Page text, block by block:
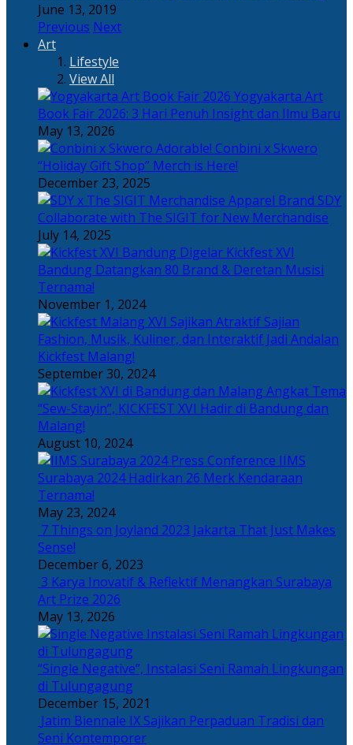
June 13, 2019
Previous Next
Art
Lifestyle
View All
Yogyakarta Art
Book Fair 2026: 3 Hari Penuh Insight dan Ilmu Baru
May 13, 2026
Adorable! Conbini x Skwero
“Holiday Gift Shop” Merch is Here!
December 23, 2025
Apparel Brand SDY
Collaborate with The SIGIT for New Merchandise
July 14, 2025
Kickfest XVI
Bandung Datangkan 80 Brand & Deretan Musisi
Ternama!
November 1, 2024
Sajian
Fashion, Musik, Kuliner, dan Interaktif Jadi Andalan
Kickfest Malang!
September 30, 2024
Angkat Tema
“Sew-Stayin”, KICKFEST XVI Hadir di Bandung dan
Malang!
August 10, 2024
IIMS
Surabaya 2024 Hadirkan 26 Merk Kendaraan
Ternama!
May 23, 2024
7 Things on Joyland 2023 Jakarta That Just Makes
Sense!
December 6, 2023
3 Karya Inovatif & Reflektif Menangkan Surabaya
Art Prize 2026
May 13, 2026
“Single Negative”, Instalasi Seni Ramah Lingkungan
di Tulungagung
December 15, 2021
Jatim Biennale IX Sajikan Perpaduan Tradisi dan
Seni Kontemporer